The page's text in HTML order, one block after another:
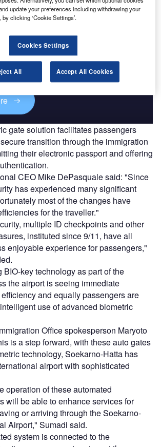
Marketing That Performs
intelligence and editorial excellence to
across 36 leading media
gate solution facilitates passengers
transition through the immigration
their electronic passport and offering
CEO Mike DePasquale said: "Since
has experienced many significant
most of the changes have
for the traveller."
multiple ID checkpoints and other
instituted since 9/11, have all
enjoyable experience for passengers,"
key technology as part of the
the airport is seeing immediate
and equally passengers are
use of advanced biometric
Office spokesperson Maryoto
is a step forward, with these auto gates
technology, Soekarno-Hatta has
airport with sophisticated
operation of these automated
will be able to enhance services for
or arriving through the Soekarno-
Airport," Sumadi said.
system is connected to the
update your preferences including withdrawing your
clicking ‘Cookie Settings’.
Cookies Settings
All Accept All Cookies